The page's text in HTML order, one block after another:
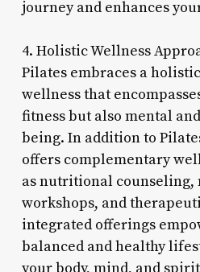
journey and enhances
4. Holistic Wellness
Pilates embraces a
wellness that
fitness but also mental
being. In addition to
offers complementary
as nutritional counseling,
workshops, and
integrated offerings
balanced and healthy
your body, mind, and